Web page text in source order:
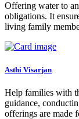
Offering water to
obligations. It
living family
Asthi Visarjan
Help families with
guidance,
offerings are made